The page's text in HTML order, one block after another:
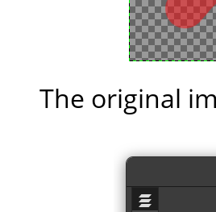
The original